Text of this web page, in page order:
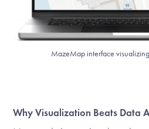
MazeMap interface
Why Visualization Beats Data